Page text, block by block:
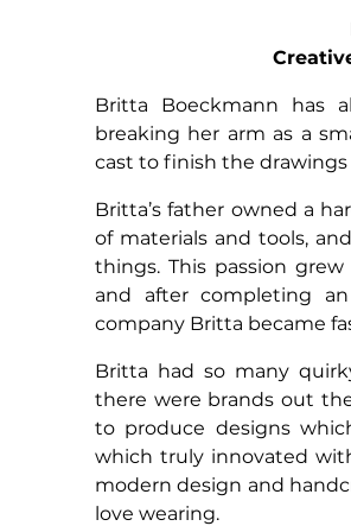
Britta Boeckmann has
breaking her arm as a
cast to finish the drawings
Britta’s father owned a
of materials and tools,
things. This passion
and after completing
company Britta became
Britta had so many
there were brands out
to produce designs
which truly innovated
modern design and
love wearing.